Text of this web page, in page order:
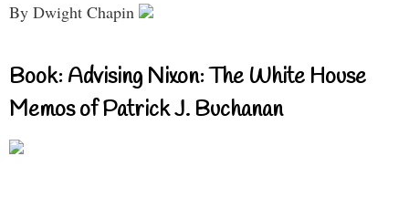
By Dwight Chapin
Book: Advising Nixon: The White House
Memos of Patrick J. Buchanan